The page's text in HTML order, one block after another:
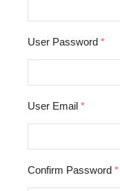
User Password *
User Email *
Confirm Password *